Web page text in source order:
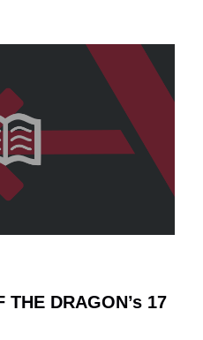
DRAGON’s 17